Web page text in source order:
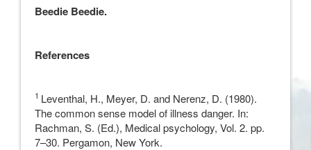
Beedie Beedie.
References
1 Leventhal, H., Meyer, D. and Nerenz, D. (1980).
The common sense model of illness danger. In:
Rachman, S. (Ed.), Medical psychology, Vol. 2. pp.
7–30. Pergamon, New York.